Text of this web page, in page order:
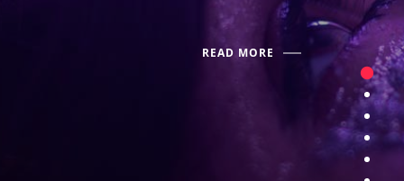
READ MORE